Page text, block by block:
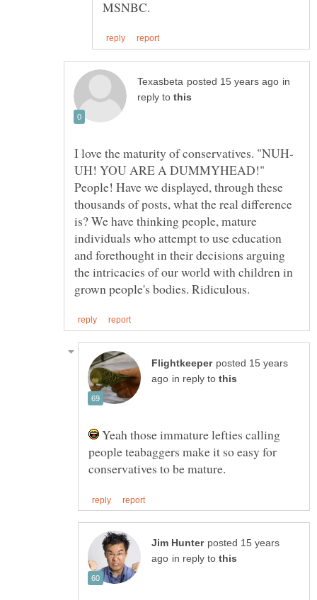
in
reply to
UH! YOU ARE A DUMMYHEAD!"
People! Have we displayed, through these
thousands of posts, what the real difference
is? We have thinking people, mature
individuals who attempt to use education
and forethought in their decisions arguing
the intricacies of our world with children in
posted 15 years
in reply to
Yeah those immature lefties calling
people teabaggers make it so easy for
posted 15 years
in reply to